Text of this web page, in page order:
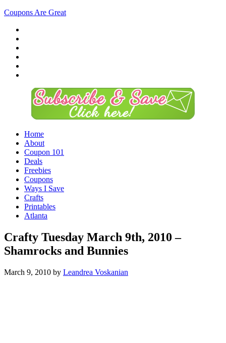
Coupons Are Great
Home
About
Coupon 101
Deals
Freebies
Coupons
Ways I Save
Crafts
Printables
Atlanta
Crafty Tuesday March 9th, 2010 –
Shamrocks and Bunnies
March 9, 2010 by Leandrea Voskanian